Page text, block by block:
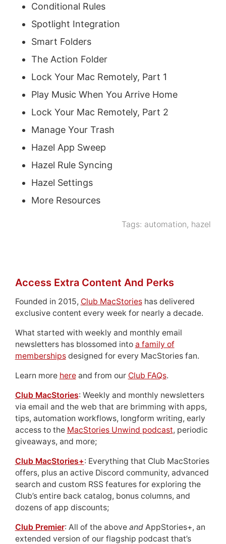
Conditional Rules
Spotlight Integration
Smart Folders
The Action Folder
Lock Your Mac Remotely, Part 1
Play Music When You Arrive Home
Lock Your Mac Remotely, Part 2
Manage Your Trash
Hazel App Sweep
Hazel Rule Syncing
Hazel Settings
More Resources
Tags: automation, hazel
Access Extra Content And Perks
Founded in 2015, Club MacStorieshas delivered
exclusive content every week for nearly a decade.
What started with weekly and monthly email
newsletters has blossomed into a family of
membershipsdesigned for every MacStories fan.
Learn more hereand from our Club FAQs.
Club MacStories: Weekly and monthly newsletters
via email and the web that are brimming with apps,
tips, automation workflows, longform writing, early
access to the MacStories Unwind podcast, periodic
giveaways, and more;
Club MacStories+: Everything that Club MacStories
offers, plus an active Discord community, advanced
search and custom RSS features for exploring the
Club’s entire back catalog, bonus columns, and
dozens of app discounts;
Club Premier: All of the above andAppStories+, an
extended version of our flagship podcast that’s